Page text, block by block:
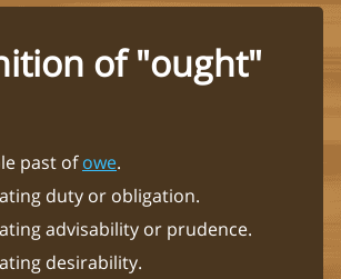
of "ought"
past ofowe.
duty or obligation.
advisability or prudence.
desirability.